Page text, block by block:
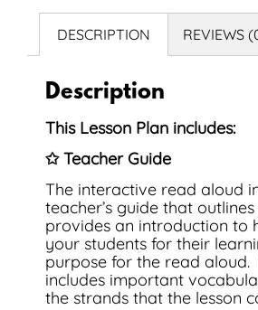
DESCRIPTION REVIEWS
Description
This Lesson Plan includes:
✩ Teacher Guide
The interactive read aloud
teacher’s guide that
provides an introduction to
your students for their
purpose for the read aloud.
includes important
the strands that the lesson